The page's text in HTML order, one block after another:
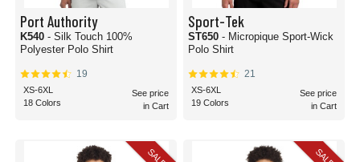
Port Authority
K540 - Silk Touch 100%
Polyester Polo Shirt
19
XS-6XL
18 Colors
See price
in Cart
Sport-Tek
ST650 - Micropique Sport-Wick
Polo Shirt
21
XS-6XL
19 Colors
See price
in Cart